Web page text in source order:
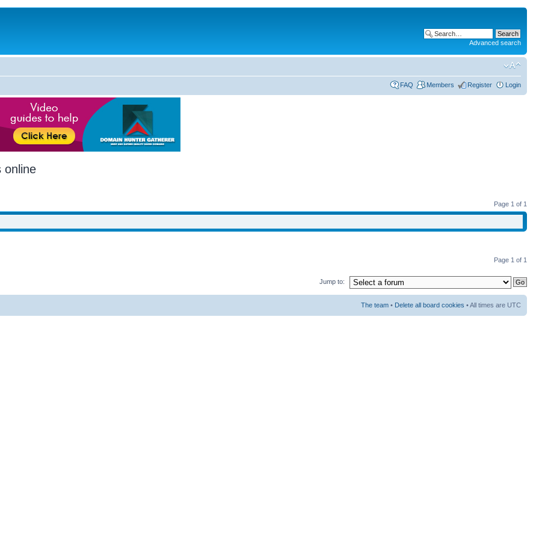
Advanced search
FAQ Members Register Login
online
Page 1 of 1
Page 1 of 1
Jump to:
The team • Delete all board cookies • All times are UTC